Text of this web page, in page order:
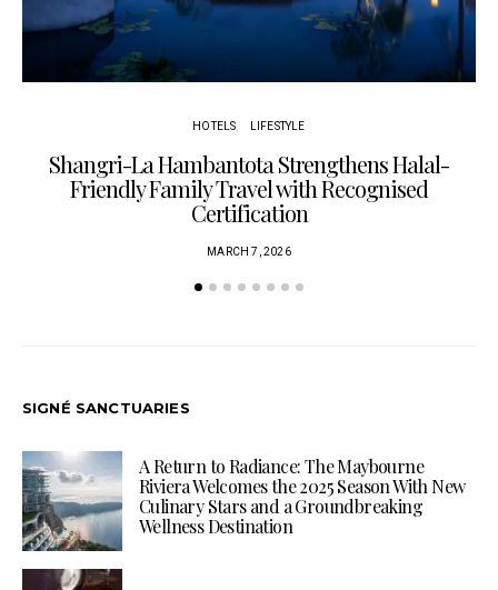
HOTELS LIFESTYLE
Shangri-La Hambantota Strengthens Halal-
Friendly Family Travel with Recognised
Certification
MARCH 7, 2026
SIGNÉ SANCTUARIES
A Return to Radiance: The Maybourne
Riviera Welcomes the 2025 Season With New
Culinary Stars and a Groundbreaking
Wellness Destination